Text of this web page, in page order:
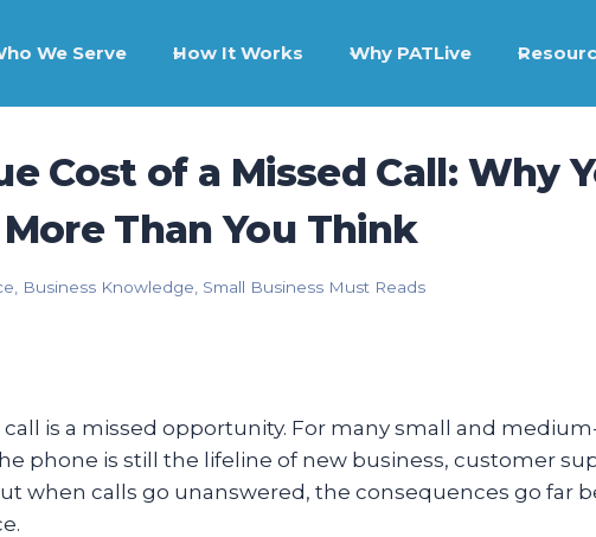
We Serve How It Works Why PATLive
Cost of a Missed Call: Why
Than You Think
Business Knowledge Small Business Must Reads
call is a missed opportunity. For many small and
phone is still the lifeline of new business, customer
when calls go unanswered, the consequences go far